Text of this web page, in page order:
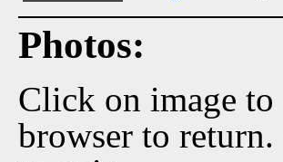
Photos:
Click on image to
browser to